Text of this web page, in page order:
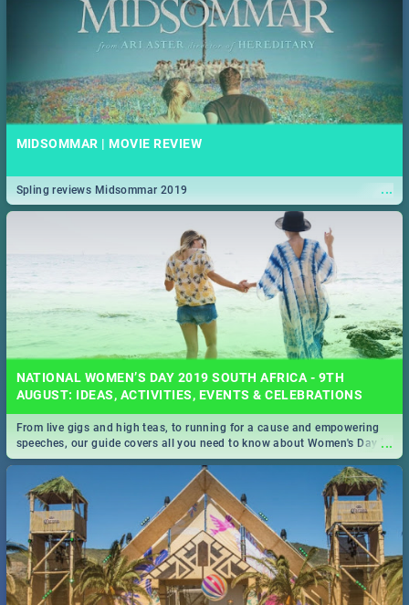
MIDSOMMAR | MOVIE REVIEW
...
Spling reviews Midsommar 2019
NATIONAL WOMEN’S DAY 2019 SOUTH AFRICA - 9TH
AUGUST: IDEAS, ACTIVITIES, EVENTS & CELEBRATIONS
...
From live gigs and high teas, to running for a cause and empowering
speeches, our guide covers all you need to know about Women's Day in
South Africa 2019!